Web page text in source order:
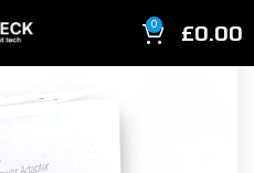
0 £0.00